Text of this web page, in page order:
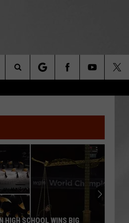
Search
HIGH SCHOOL WINS BIG